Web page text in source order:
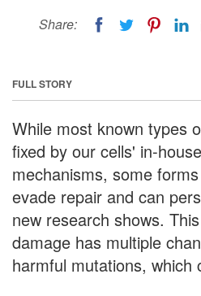
Share:
FULL STORY
While most known types
fixed by our cells' in-
mechanisms, some
evade repair and can
new research shows.
damage has multiple
harmful mutations, which